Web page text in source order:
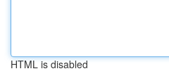
HTML is disabled